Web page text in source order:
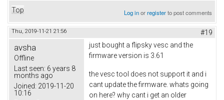
Top Log inorregisterto post comments
Thu, 2019-11-21 21:56 #19
avsha
Offline
Last seen: 6 years 8
months ago
Joined: 2019-11-20
10:16
just bought a flipsky vesc and the
firmware version is 3.61
the vesc tool does not support it and i
cant update the firmware. whats going
on here? why cant i get an older